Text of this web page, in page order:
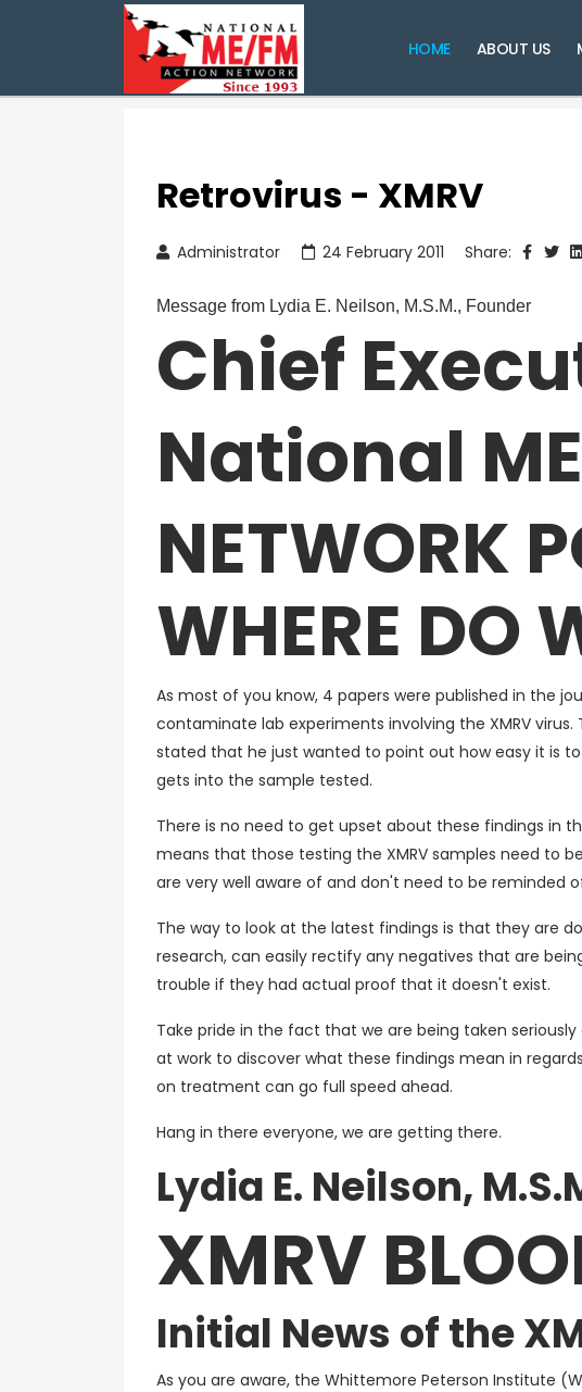
HOME ABOUT US
Retrovirus - XMRV
Administrator 24 February 2011 Share:
Message from Lydia E. Neilson, M.S.M., Founder
Chief
National
NETWORK
WHERE DO
As most of you know, 4 papers were published in the
contaminate lab experiments involving the XMRV
stated that he just wanted to point out how easy it is
gets into the sample tested.
There is no need to get upset about these findings in
means that those testing the XMRV samples need to
are very well aware of and don't need to be reminded
The way to look at the latest findings is that they are
research, can easily rectify any negatives that are
trouble if they had actual proof that it doesn't exist.
Take pride in the fact that we are being taken seriously
at work to discover what these findings mean in
on treatment can go full speed ahead.
Hang in there everyone, we are getting there.
Lydia E. Neilson,
XMRV
Initial News of the
As you are aware, the Whittemore Peterson Institute